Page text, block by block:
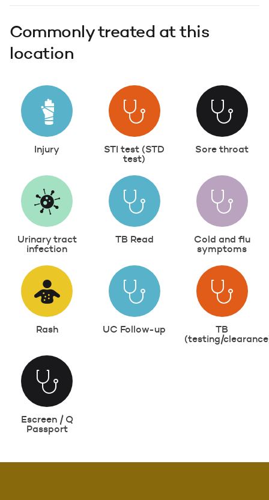
Commonly treated at this
location
Injury
STI test (STD
test)
Sore throat
Urinary tract
infection
TB Read
Cold and flu
symptoms
Rash UC Follow-up
TB
(testing/
Escreen / Q
Passport